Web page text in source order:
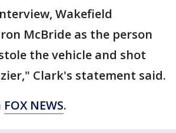
Wakefield
McBride as the person
the vehicle and shot
Clark's statement said.
FOX NEWS.